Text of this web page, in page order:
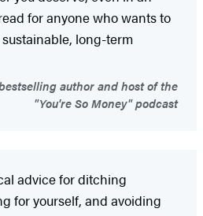
for anyone who wants to
long-term
author and host of the
"You're So Money" podcast
advice for ditching
for yourself, and avoiding